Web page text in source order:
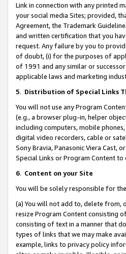
Link in connection with any printed
your social media Sites; provided,
Agreement, the Trademark
and written certification that you
request. Any failure by you to
of doubt, (i) for the purposes of
of 1991 and any similar or
applicable laws and marketing
5. Distribution of Special Links
You will not use any Program
(e.g., a browser plug-in, helper
including computers, mobile
digital video recorders, cable or
Sony Bravia, Panasonic Viera Cast,
Special Links or Program Content
6. Content on your Site
You will be solely responsible for
(a) You will not add to, delete from,
resize Program Content consisting
consisting of text in a manner that
types of links that we may make
example, links to privacy policy